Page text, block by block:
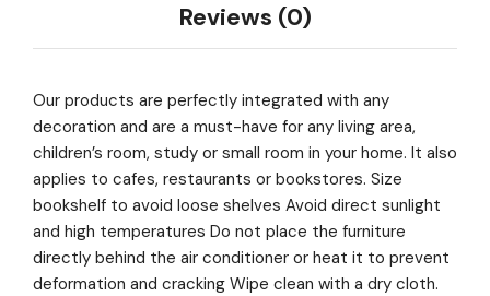
Reviews (0)
Our products are perfectly integrated with any
decoration and are a must-have for any living area,
children’s room, study or small room in your home. It also
applies to cafes, restaurants or bookstores. Size
bookshelf to avoid loose shelves Avoid direct sunlight
and high temperatures Do not place the furniture
directly behind the air conditioner or heat it to prevent
deformation and cracking Wipe clean with a dry cloth.